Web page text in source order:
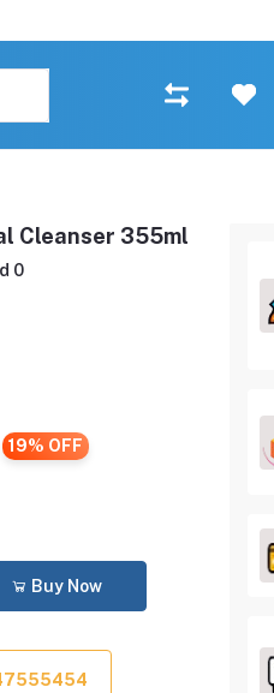
Cleanser 355ml
0
19% OFF
Buy Now